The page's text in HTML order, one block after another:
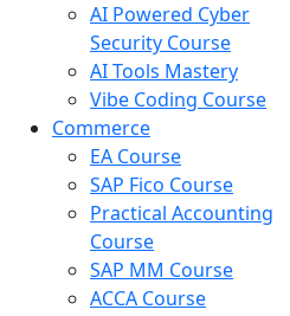
AI Powered Cyber
Security Course
AI Tools Mastery
Vibe Coding Course
Commerce
EA Course
SAP Fico Course
Practical Accounting
Course
SAP MM Course
ACCA Course